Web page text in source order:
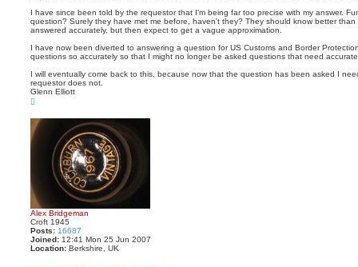
I have since been told by the requestor that I'm being far too precise with my answer.
question? Surely they have met me before, haven't they? They should know better
answered accurately, but then expect to get a vague approximation.
I have now been diverted to answering a question for US Customs and Border
questions so accurately so that I might no longer be asked questions that need
I will eventually come back to this, because now that the question has been asked I
requestor does not.
Glenn Elliott
p
Alex Bridgeman
Croft 1945
Posts: 16687
Joined: 12:41 Mon 25 Jun 2007
Location: Berkshire, UK